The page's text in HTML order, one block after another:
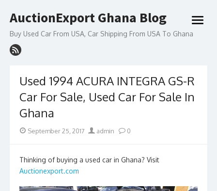
to
AuctionExport Ghana Blog
Buy Used Car From USA, Car Shipping From USA To Ghana
open
Used 1994 ACURA INTEGRA GS-R
Car For Sale, Used Car For Sale In
Ghana
Posted
September 25, 2017 Author
admin 0
Thinking of buying a used car in Ghana? Visit
Auctionexport.com